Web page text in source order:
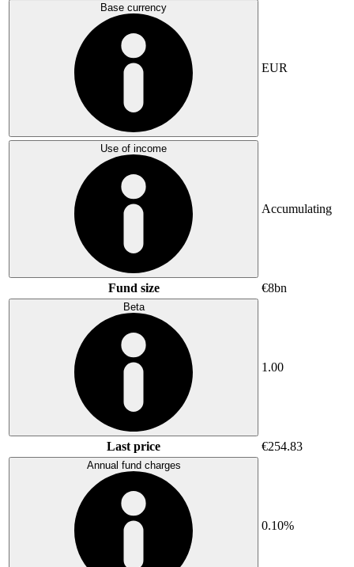
Base currency
EUR
Use of income
Accumulating
Fund size €8bn
Beta
1.00
Last price €254.83
Annual fund charges
0.10%